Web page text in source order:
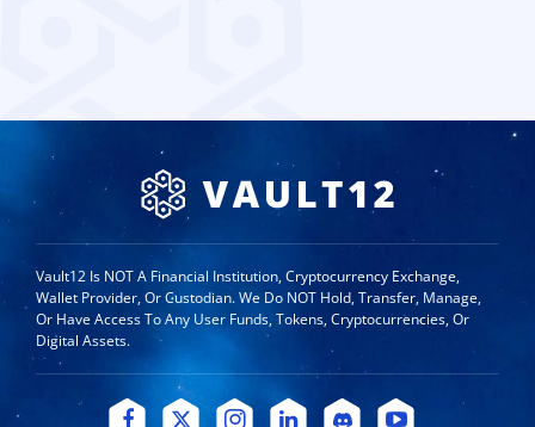
Vault12 Is NOT A Financial Institution, Cryptocurrency Exchange,
Wallet Provider, Or Custodian. We Do NOT Hold, Transfer, Manage,
Or Have Access To Any User Funds, Tokens, Cryptocurrencies, Or
Digital Assets.